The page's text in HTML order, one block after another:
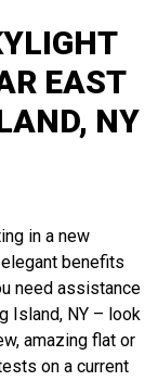
EAST
NY
in a new
benefits
need assistance
Island, NY – look
amazing flat or
on a current